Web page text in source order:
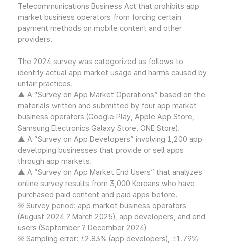
Telecommunications Business Act that prohibits app
market business operators from forcing certain
payment methods on mobile content and other
providers.
The 2024 survey was categorized as follows to
identify actual app market usage and harms caused by
unfair practices.
▲ A “Survey on App Market Operations” based on the
materials written and submitted by four app market
business operators (Google Play, Apple App Store,
Samsung Electronics Galaxy Store, ONE Store).
▲ A “Survey on App Developers” involving 1,200 app-
developing businesses that provide or sell apps
through app markets.
▲ A “Survey on App Market End Users” that analyzes
online survey results from 3,000 Koreans who have
purchased paid content and paid apps before.
※ Survey period: app market business operators
(August 2024 ? March 2025), app developers, and end
users (September ? December 2024)
※ Sampling error: ±2.83% (app developers), ±1.79%